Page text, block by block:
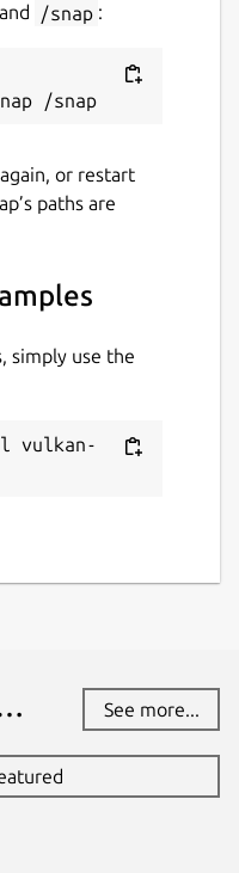
examples-
and /snap :
or restart
paths are
simply use the
vulkan-
See more...